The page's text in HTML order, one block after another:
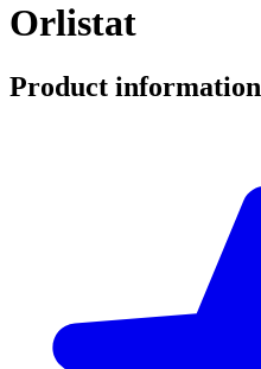
Orlistat
Product information